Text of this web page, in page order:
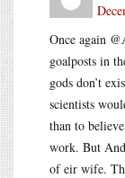
Once again
goalposts in
gods don’t
scientists
than to
work. But
of eir wife.